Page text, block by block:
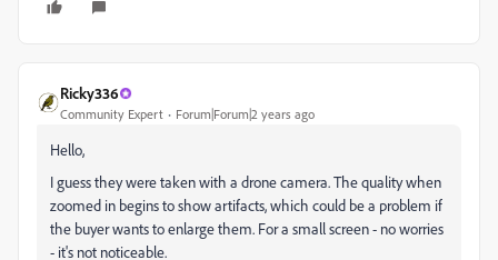
Ricky336
Community Expert Forum|Forum|2 years ago
Hello,
I guess they were taken with a drone camera. The quality when
zoomed in begins to show artifacts, which could be a problem if
the buyer wants to enlarge them. For a small screen - no worries
- it's not noticeable.